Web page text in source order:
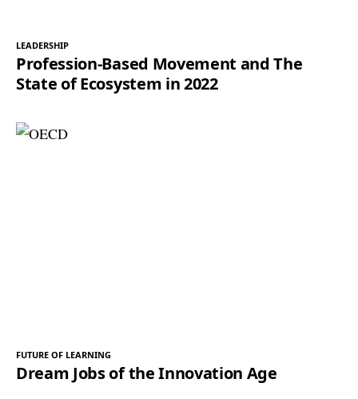
LEADERSHIP
Profession-Based Movement and The
State of Ecosystem in 2022
FUTURE OF LEARNING
Dream Jobs of the Innovation Age